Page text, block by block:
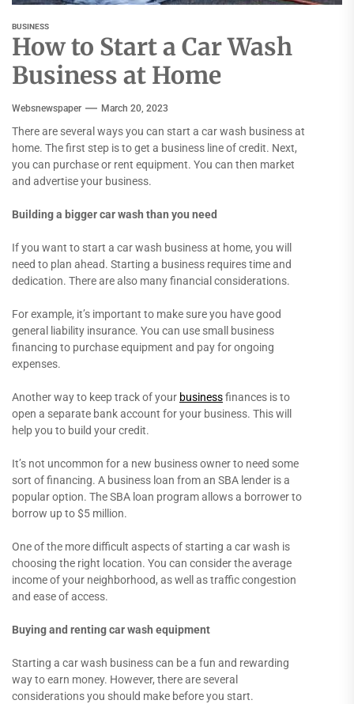
BUSINESS
How to Start a Car Wash
Business at Home
Websnewspaper March 20, 2023
There are several ways you can start a car wash business at
home. The first step is to get a business line of credit. Next,
you can purchase or rent equipment. You can then market
and advertise your business.
Building a bigger car wash than you need
If you want to start a car wash business at home, you will
need to plan ahead. Starting a business requires time and
dedication. There are also many financial considerations.
For example, it’s important to make sure you have good
general liability insurance. You can use small business
financing to purchase equipment and pay for ongoing
expenses.
Another way to keep track of your businessfinances is to
open a separate bank account for your business. This will
help you to build your credit.
It’s not uncommon for a new business owner to need some
sort of financing. A business loan from an SBA lender is a
popular option. The SBA loan program allows a borrower to
borrow up to $5 million.
One of the more difficult aspects of starting a car wash is
choosing the right location. You can consider the average
income of your neighborhood, as well as traffic congestion
and ease of access.
Buying and renting car wash equipment
Starting a car wash business can be a fun and rewarding
way to earn money. However, there are several
considerations you should make before you start.